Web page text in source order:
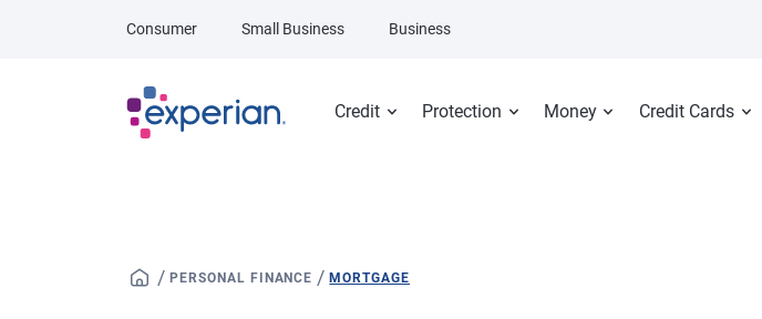
Credit Protection Money Credit Cards
Consumer Small Business Business
/ PERSONAL FINANCE /MORTGAGE